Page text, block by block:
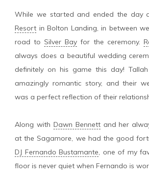
While we started and ended the day
Resort in Bolton Landing, in between
road toSilver Bay for the ceremony.
always does a beautiful wedding
definitely on his game this day!
amazingly romantic story, and their
was a perfect reflection of their
Along with Dawn Bennettand her
at the Sagamore, we had the good
DJ Fernando Bustamante, one of my
floor is never quiet when Fernando is